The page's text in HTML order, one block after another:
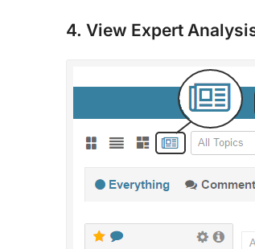
4. View Expert